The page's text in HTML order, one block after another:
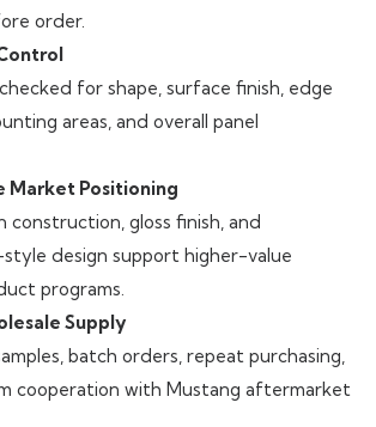
order.
for shape, surface finish, edge
areas, and overall panel
Market Positioning
construction, gloss finish, and
design support higher-value
programs.
Supply
batch orders, repeat purchasing,
cooperation with Mustang aftermarket